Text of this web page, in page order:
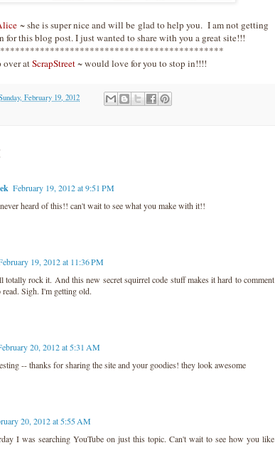
~ she is super nice and will be glad to help you. I am not getting
for this blog post. I just wanted to share with you a great site!!!
over atScrapStreet~ would love for you to stop in!!!!
February 19, 2012
February 19, 2012 at 9:51 PM
heard of this!! can't wait to see what you make with it!!
19, 2012 at 11:36 PM
rock it. And this new secret squirrel code stuff makes it hard to comment
read. Sigh. I'm getting old.
20, 2012 at 5:31 AM
-- thanks for sharing the site and your goodies! they look awesome
20, 2012 at 5:55 AM
I was searching YouTube on just this topic. Can't wait to see how you like